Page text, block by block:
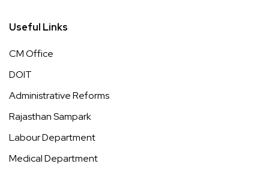
Useful Links
CM Office
DOIT
Administrative Reforms
Rajasthan Sampark
Labour Department
Medical Department